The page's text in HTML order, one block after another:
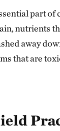
part of
nutrients
away
that are